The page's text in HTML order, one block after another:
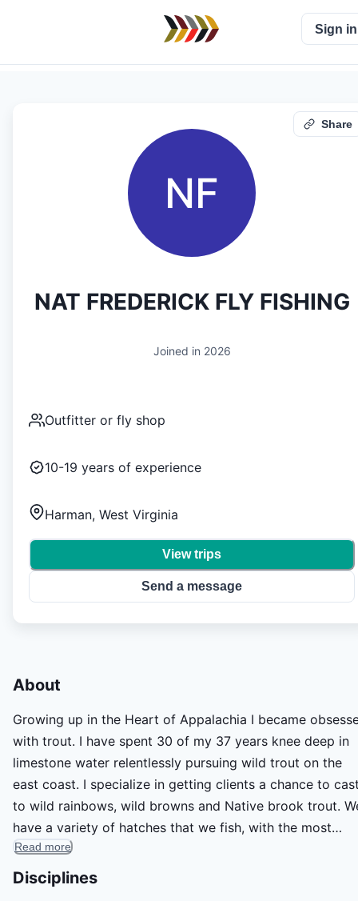
Sign in
Share
NF
NAT FREDERICK FLY FISHING
Joined in 2026
Outfitter or fly shop
10-19 years of experience
Harman, West Virginia
View trips
Send a message
About
Growing up in the Heart of Appalachia I became
with trout. I have spent 30 of my 37 years knee deep in
limestone water relentlessly pursuing wild trout on the
east coast. I specialize in getting clients a chance to
to wild rainbows, wild browns and Native brook trout.
have a variety of hatches that we fish, with the most
prominent being great mayfly activity in the spring of
year. Years of practice mixed with theory and deep
passion for all things wild ensure a wonderful day on the
Read more
Disciplines